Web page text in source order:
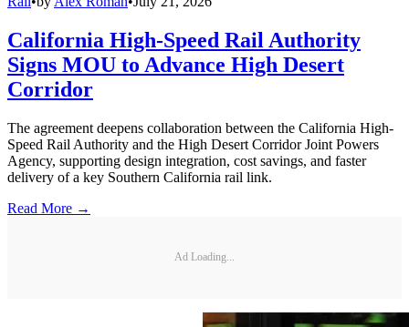
California High-Speed Rail Authority
Signs MOU to Advance High Desert
Corridor
The agreement deepens collaboration between the California High-
Speed Rail Authority and the High Desert Corridor Joint Powers
Agency, supporting design integration, cost savings, and faster
delivery of a key Southern California rail link.
Read More →
Ad Loading...